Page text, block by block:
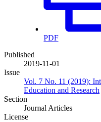
PDF
Published
2019-11-01
Issue
Vol. 7 No. 11 (2019):
Education and Research
Section
Journal Articles
License